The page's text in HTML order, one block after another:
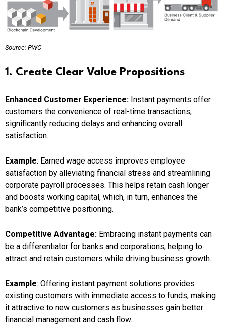
Source: PWC
1. Create Clear Value Propositions
Enhanced Customer Experience: Instant payments offer
customers the convenience of real-time transactions,
significantly reducing delays and enhancing overall
satisfaction.
Example: Earned wage access improves employee
satisfaction by alleviating financial stress and streamlining
corporate payroll processes. This helps retain cash longer
and boosts working capital, which, in turn, enhances the
bank’s competitive positioning.
Competitive Advantage: Embracing instant payments can
be a differentiator for banks and corporations, helping to
attract and retain customers while driving business growth.
Example: Offering instant payment solutions provides
existing customers with immediate access to funds, making
it attractive to new customers as businesses gain better
financial management and cash flow.